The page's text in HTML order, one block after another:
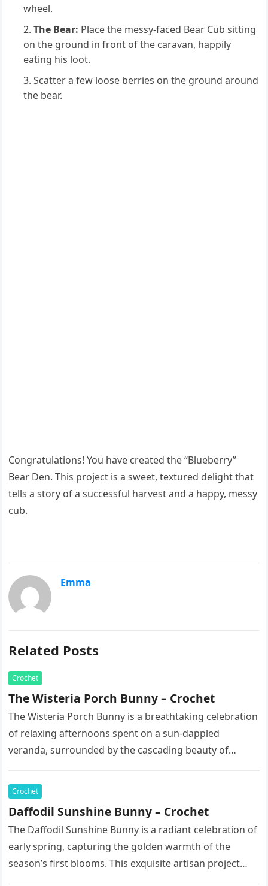
wheel.
The Bear: Place the messy-faced Bear Cub sitting
on the ground in front of the caravan, happily
eating his loot.
Scatter a few loose berries on the ground around
the bear.
Congratulations! You have created the “Blueberry”
Bear Den. This project is a sweet, textured delight that
tells a story of a successful harvest and a happy, messy
cub.
Emma
Related Posts
Crochet
The Wisteria Porch Bunny – Crochet
The Wisteria Porch Bunny is a breathtaking celebration
of relaxing afternoons spent on a sun-dappled
veranda, surrounded by the cascading beauty of
Crochet
Daffodil Sunshine Bunny – Crochet
The Daffodil Sunshine Bunny is a radiant celebration of
early spring, capturing the golden warmth of the
season’s first blooms. This exquisite artisan project